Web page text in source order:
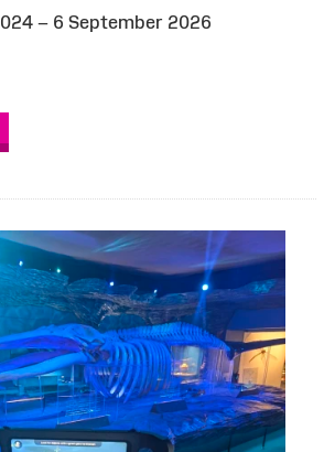
– 6 September 2026